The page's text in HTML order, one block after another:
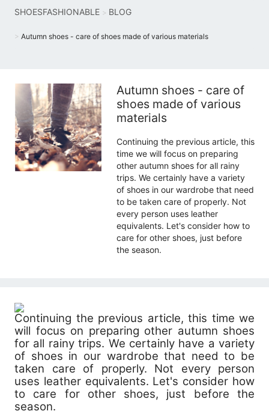
SHOESFASHIONABLE BLOG
Autumn shoes - care of shoes made of various materials
Autumn shoes - care of
shoes made of various
materials
Continuing the previous article, this
time we will focus on preparing
other autumn shoes for all rainy
trips. We certainly have a variety
of shoes in our wardrobe that need
to be taken care of properly. Not
every person uses leather
equivalents. Let's consider how to
care for other shoes, just before
the season.
Continuing the previous article, this time we
will focus on preparing other autumn shoes
for all rainy trips. We certainly have a variety
of shoes in our wardrobe that need to be
taken care of properly. Not every person
uses leather equivalents. Let's consider how
to care for other shoes, just before the
season.